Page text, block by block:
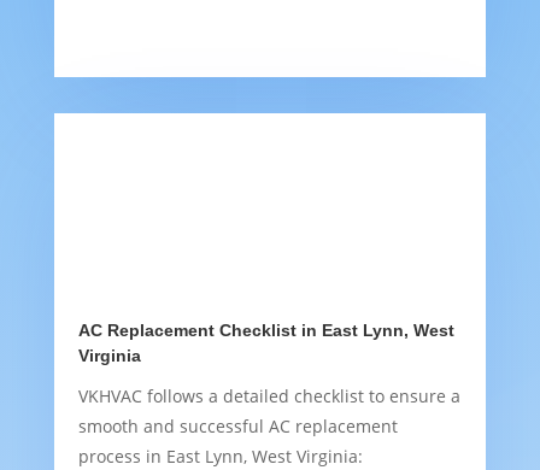
AC Replacement Checklist in East Lynn, West
Virginia
VKHVAC follows a detailed checklist to ensure a
smooth and successful AC replacement
process in East Lynn, West Virginia: